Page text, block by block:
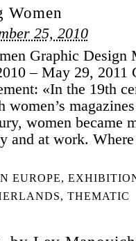
Women
25, 2010
Graphic Design
– May 29,
«In the 19th
women’s
women became
and at work. Where
EUROPE,
,THEMATIC